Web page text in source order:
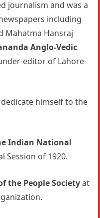
journalism and was a
including
Mahatma Hansraj
Anglo-Vedic
editor of Lahore-
himself to the
Indian National
Session of 1920.
the People Societyat